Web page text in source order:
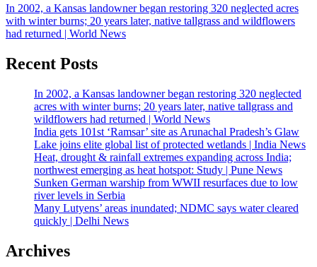
In 2002, a Kansas landowner began restoring 320 neglected acres
with winter burns; 20 years later, native tallgrass and wildflowers
had returned | World News
Recent Posts
In 2002, a Kansas landowner began restoring 320 neglected
acres with winter burns; 20 years later, native tallgrass and
wildflowers had returned | World News
India gets 101st ‘Ramsar’ site as Arunachal Pradesh’s Glaw
Lake joins elite global list of protected wetlands | India News
Heat, drought & rainfall extremes expanding across India;
northwest emerging as heat hotspot: Study | Pune News
Sunken German warship from WWII resurfaces due to low
river levels in Serbia
Many Lutyens’ areas inundated; NDMC says water cleared
quickly | Delhi News
Archives